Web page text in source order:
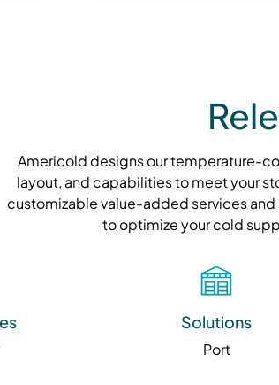
Americold designs our temperature-
layout, and capabilities to meet your
customizable value-added services
to optimize your cold
Solutions
Port